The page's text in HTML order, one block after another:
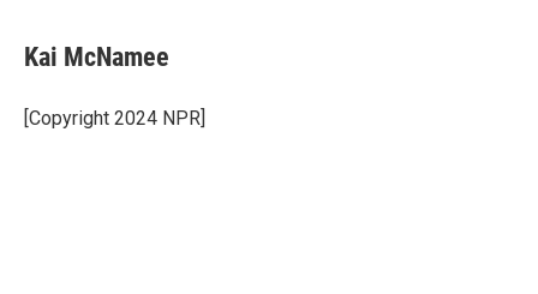
e
b
o
k
t
t
r
k
e
I
i
l
Kai McNamee
[Copyright 2024 NPR]